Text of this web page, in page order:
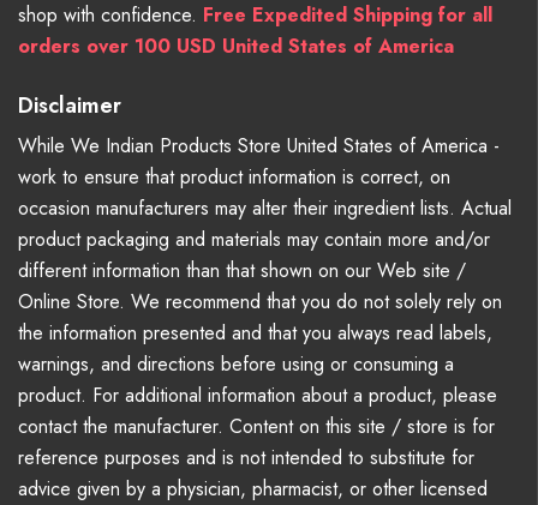
shop with confidence. Free Expedited Shipping for all
orders over 100 USD United States of America
Disclaimer
While We Indian Products Store United States of America -
work to ensure that product information is correct, on
occasion manufacturers may alter their ingredient lists. Actual
product packaging and materials may contain more and/or
different information than that shown on our Web site /
Online Store. We recommend that you do not solely rely on
the information presented and that you always read labels,
warnings, and directions before using or consuming a
product. For additional information about a product, please
contact the manufacturer. Content on this site / store is for
reference purposes and is not intended to substitute for
advice given by a physician, pharmacist, or other licensed